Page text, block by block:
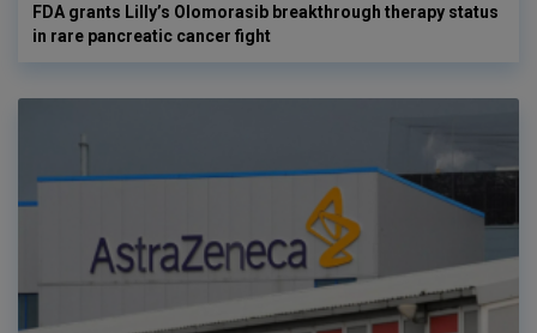
FDA grants Lilly’s Olomorasib breakthrough therapy status
in rare pancreatic cancer fight